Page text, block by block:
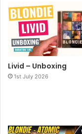
Livid – Unboxing
1st July 2026